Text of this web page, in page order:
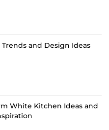
and Design Ideas
White Kitchen Ideas and